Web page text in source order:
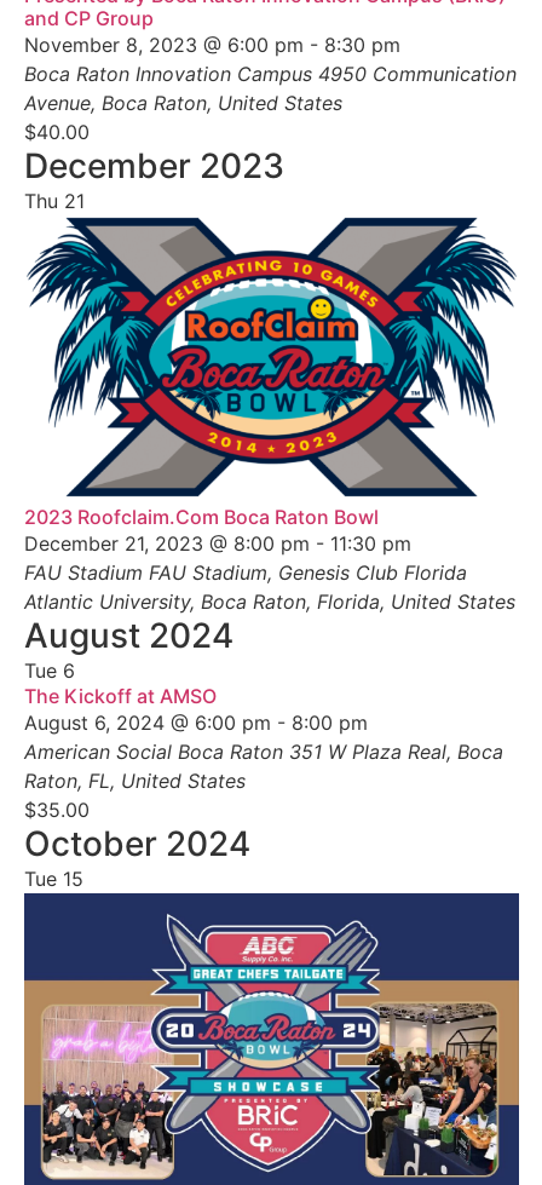
and CP Group
November 8, 2023 @ 6:00 pm - 8:30 pm
Boca Raton Innovation Campus 4950 Communication
Avenue, Boca Raton, United States
$40.00
December 2023
Thu 21
2023 Roofclaim.Com Boca Raton Bowl
December 21, 2023 @ 8:00 pm - 11:30 pm
FAU Stadium FAU Stadium, Genesis Club Florida
Atlantic University, Boca Raton, Florida, United States
August 2024
Tue 6
The Kickoff at AMSO
August 6, 2024 @ 6:00 pm - 8:00 pm
American Social Boca Raton 351 W Plaza Real, Boca
Raton, FL, United States
$35.00
October 2024
Tue 15